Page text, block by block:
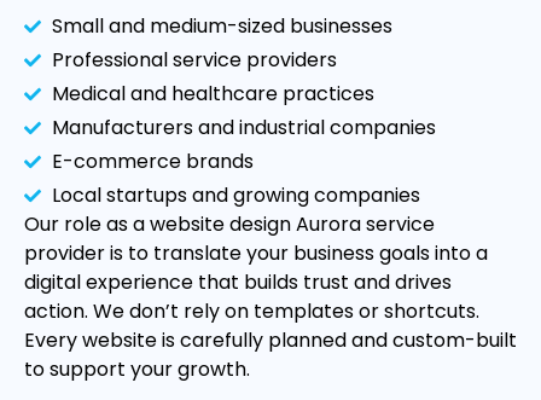
Small and medium-sized businesses
Professional service providers
Medical and healthcare practices
Manufacturers and industrial companies
E-commerce brands
Local startups and growing companies
Our role as a website design Aurora service
provider is to translate your business goals into a
digital experience that builds trust and drives
action. We don’t rely on templates or shortcuts.
Every website is carefully planned and custom-built
to support your growth.